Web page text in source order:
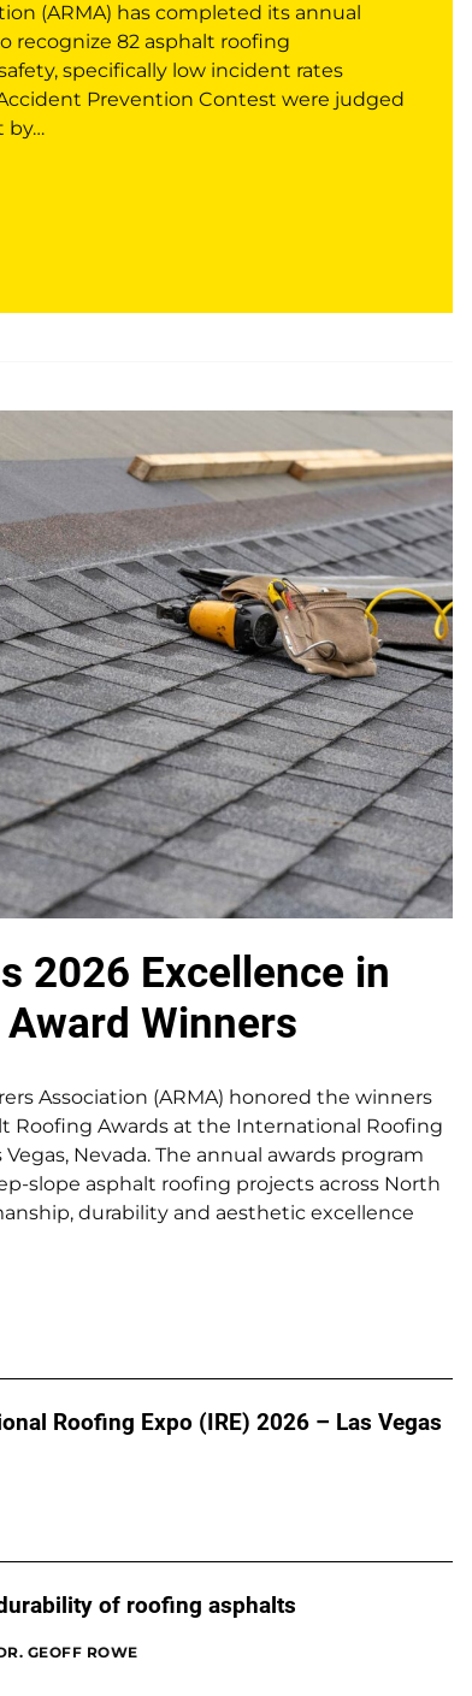
(ARMA) has completed its annual
recognize 82 asphalt roofing
specifically low incident rates
Prevention Contest were judged
by…
2026 Excellence in
Winners
Association (ARMA) honored the winners
Roofing Awards at the International Roofing
Vegas, Nevada. The annual awards program
slope asphalt roofing projects across North
durability and aesthetic excellence
Roofing Expo (IRE) 2026 – Las Vegas
of roofing asphalts
GEOFF ROWE